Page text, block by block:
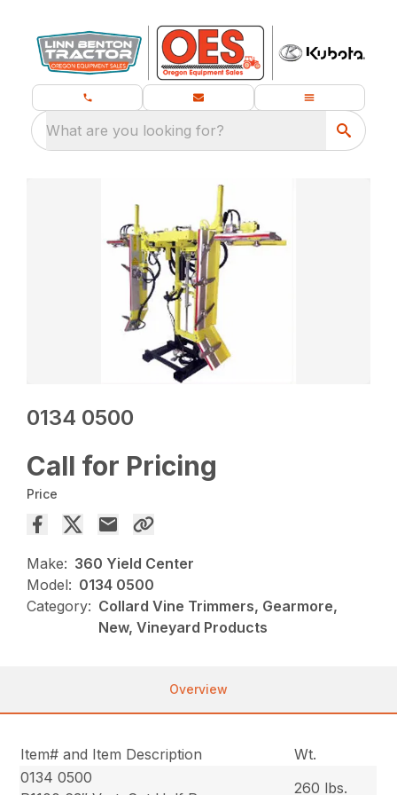
What are you looking for?
0134 0500
Call for Pricing
Price
Make: 360 Yield Center
Model: 0134 0500
Category: Collard Vine Trimmers, Gearmore,
New, Vineyard Products
Overview
Item# and Item Description
Wt.
0134 0500
260 lbs.